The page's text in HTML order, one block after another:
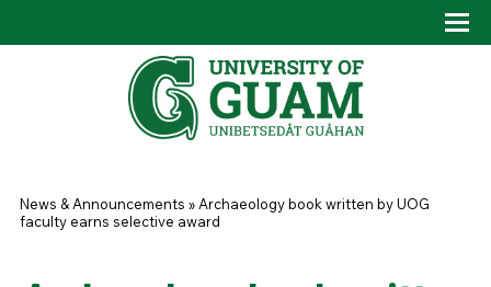
You are here
News & Announcements »Archaeology book written by UOG
faculty earns selective award